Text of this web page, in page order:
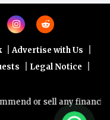
| Advertise with Us |
| Legal Notice |
or sell any